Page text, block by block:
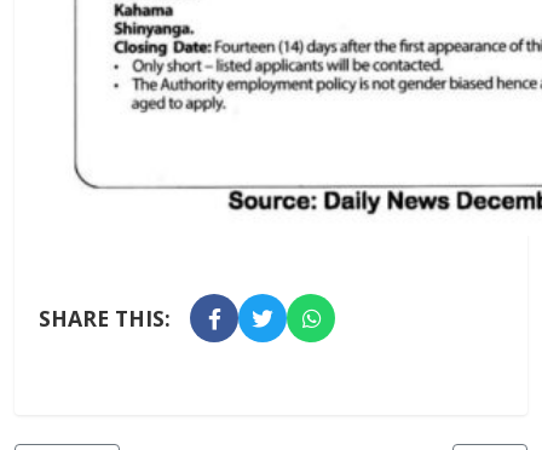
SHARE THIS: